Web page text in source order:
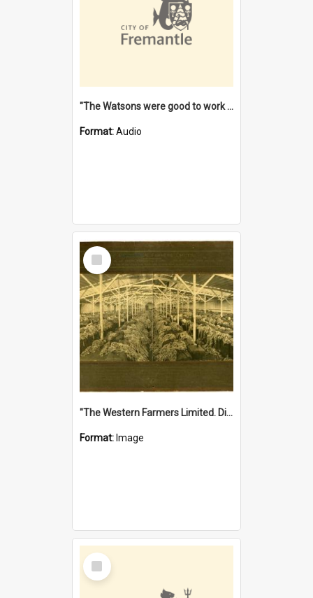
"The Watsons were good to work for". [oral history] / / interviewer: Margaret Howroyd
Format:Audio
Select
Item
"The Western Farmers Limited. Display at North Fremantle Store. Fourth Sale. Left half of photograph. 22/01/1924"
Format: Image
Select
Item